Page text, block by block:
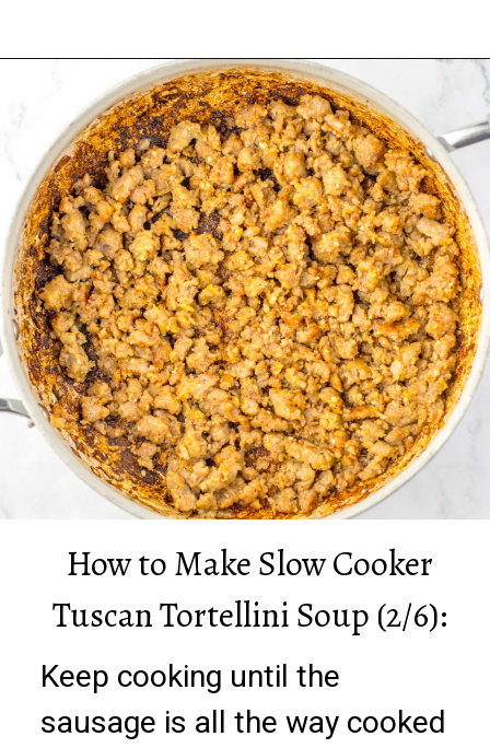
Keep cooking until the
sausage is all the way cooked
How to Make Slow Cooker
Tuscan Tortellini Soup (2/6):